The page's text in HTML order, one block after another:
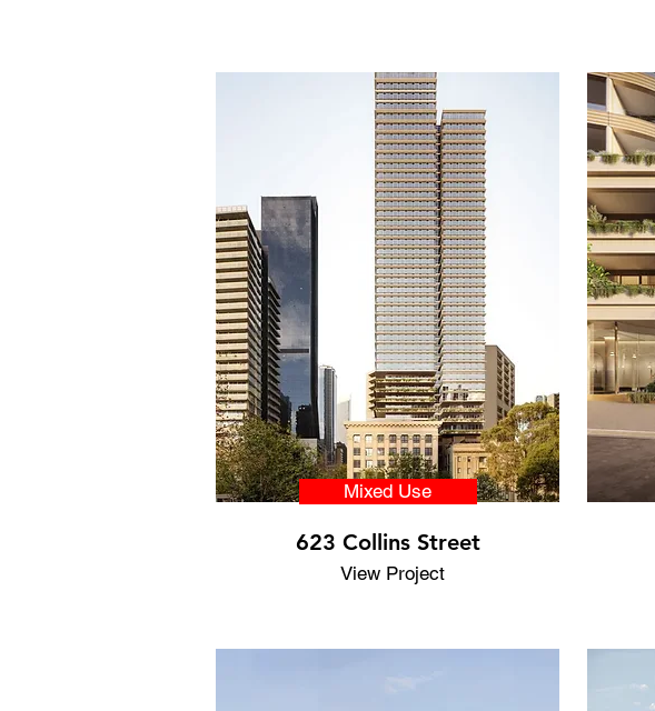
Mixed Use
623 Collins Street
View Project